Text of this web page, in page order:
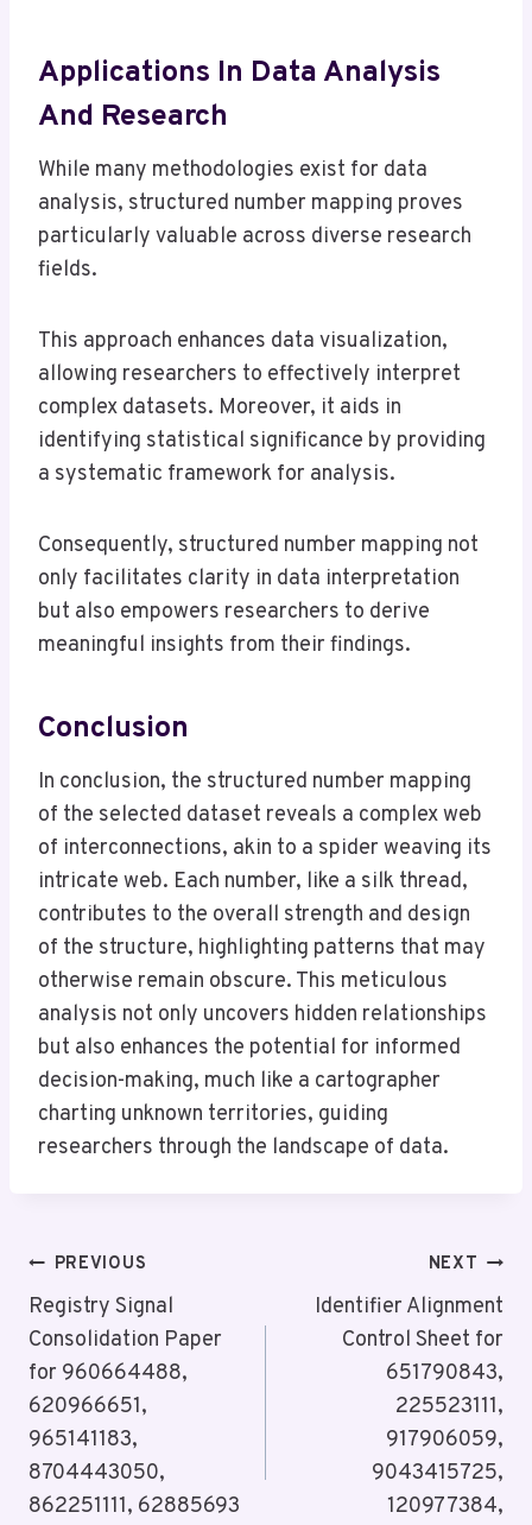
Applications In Data Analysis
And Research
While many methodologies exist for data
analysis, structured number mapping proves
particularly valuable across diverse research
fields.
This approach enhances data visualization,
allowing researchers to effectively interpret
complex datasets. Moreover, it aids in
identifying statistical significance by providing
a systematic framework for analysis.
Consequently, structured number mapping not
only facilitates clarity in data interpretation
but also empowers researchers to derive
meaningful insights from their findings.
Conclusion
In conclusion, the structured number mapping
of the selected dataset reveals a complex web
of interconnections, akin to a spider weaving its
intricate web. Each number, like a silk thread,
contributes to the overall strength and design
of the structure, highlighting patterns that may
otherwise remain obscure. This meticulous
analysis not only uncovers hidden relationships
but also enhances the potential for informed
decision-making, much like a cartographer
charting unknown territories, guiding
researchers through the landscape of data.
Post
Navigation
PREVIOUS
Registry Signal
Consolidation Paper
for 960664488,
620966651,
965141183,
8704443050,
862251111, 62885693
NEXT
Identifier Alignment
Control Sheet for
651790843,
225523111,
917906059,
9043415725,
120977384,